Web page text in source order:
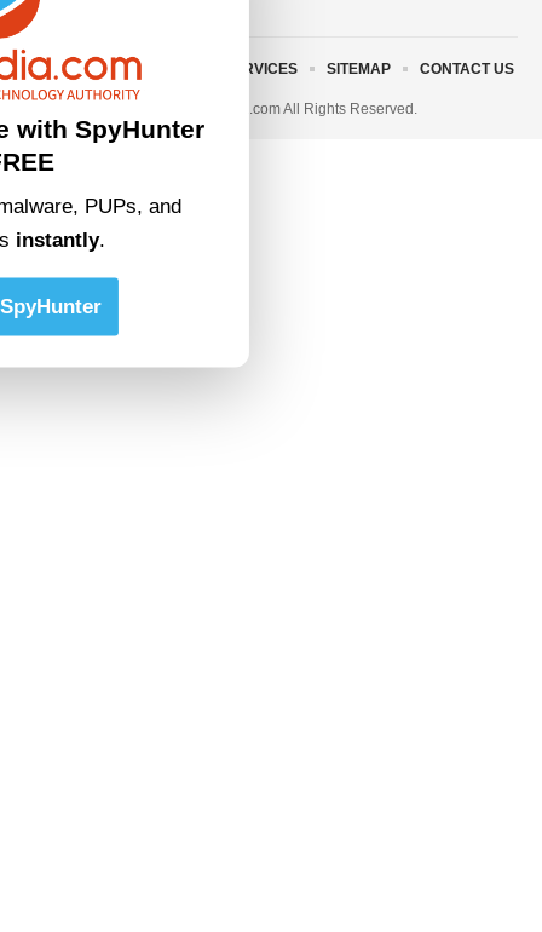
© 2023 • rivitmedia.com All Rights Reserved.
ABOUT US TERMS AND SERVICES SITEMAP CONTACT US
with SpyHunter
PUPs, and
instantly.